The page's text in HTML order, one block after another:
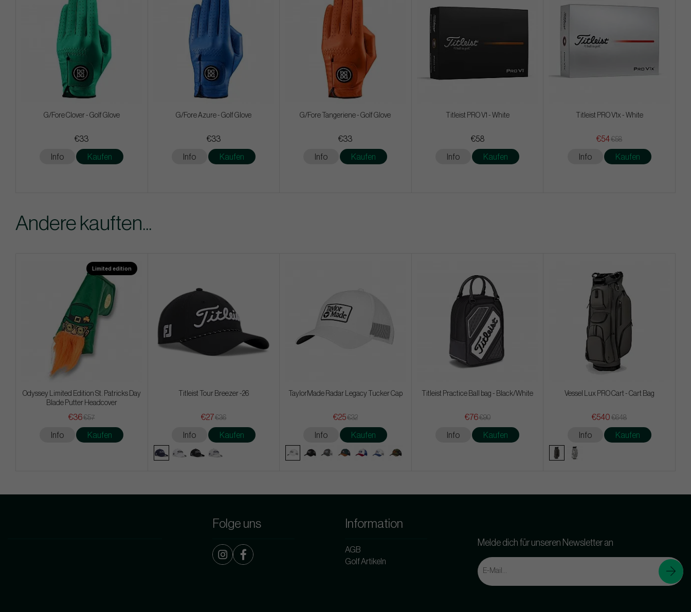
G/Fore Clover - Golf Glove
€33
Info Kaufen
G/Fore Azure - Golf Glove
€33
Info Kaufen
G/Fore Tangeriene - Golf Glove
€33
Info Kaufen
Titleist PRO V1 - White
€58
Info Kaufen
Titleist PRO V1x - White
€54€58
Info Kaufen
Andere kauften...
Limited edition
Odyssey Limited Edition St. Patricks Day
Blade Putter Headcover
€36€57
Info Kaufen
Titleist Tour Breezer -26
€27€36
Info Kaufen
TaylorMade Radar Legacy Tucker Cap
€25€32
Info Kaufen
Titleist Practice Ball bag - Black/White
€76€90
Info Kaufen
Vessel Lux PRO Cart - Cart Bag
€540 €648
Info Kaufen
Folge uns Information
AGB
Golf Artikeln
Melde dich für unseren Newsletter an